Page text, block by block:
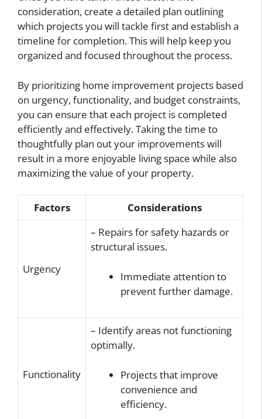
consideration, create a detailed plan outlining
which projects you will tackle first and establish a
timeline for completion. This will help keep you
organized and focused throughout the process.
By prioritizing home improvement projects based
on urgency, functionality, and budget constraints,
you can ensure that each project is completed
efficiently and effectively. Taking the time to
thoughtfully plan out your improvements will
result in a more enjoyable living space while also
maximizing the value of your property.
Factors Considerations
Urgency
– Repairs for safety hazards or
structural issues.
Immediate attention to
prevent further damage.
Functionality
– Identify areas not functioning
optimally.
Projects that improve
convenience and
efficiency.